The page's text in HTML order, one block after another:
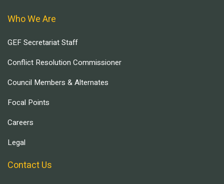
Who We Are
GEF Secretariat Staff
Conflict Resolution Commissioner
Council Members & Alternates
Focal Points
Careers
Legal
Contact Us